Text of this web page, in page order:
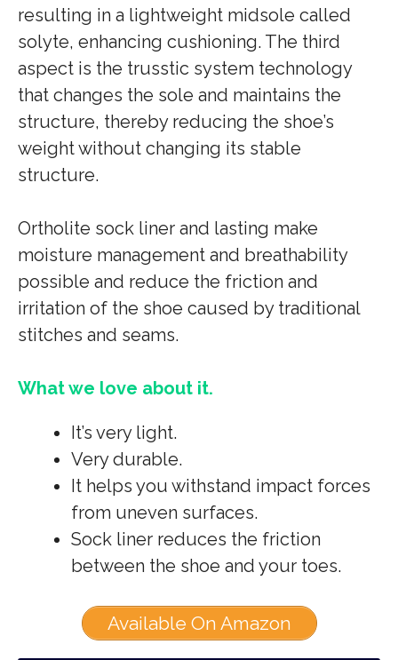
resulting in a lightweight midsole called
solyte, enhancing cushioning. The third
aspect is the trusstic system technology
that changes the sole and maintains the
structure, thereby reducing the shoe’s
weight without changing its stable
structure.
Ortholite sock liner and lasting make
moisture management and breathability
possible and reduce the friction and
irritation of the shoe caused by traditional
stitches and seams.
What we love about it.
It’s very light.
Very durable.
It helps you withstand impact forces
from uneven surfaces.
Sock liner reduces the friction
between the shoe and your toes.
Available On Amazon